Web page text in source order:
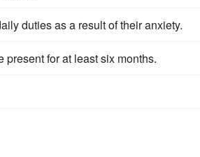
duties as a result of their anxiety.
for at least six months.